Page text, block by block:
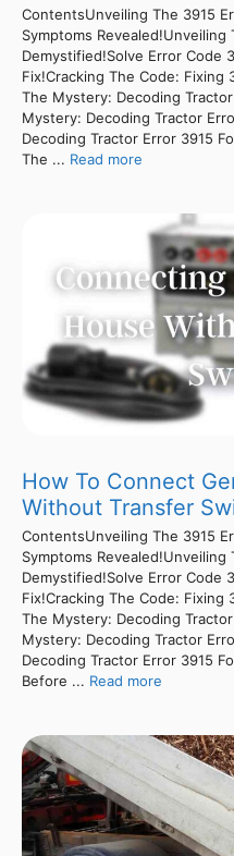
ContentsUnveiling The 3915
Symptoms
Demystified!Solve Error Code
Fix!Cracking The Code: Fixing
The Mystery: Decoding
Mystery: Decoding Tractor
Decoding Tractor Error 3915
The ... Read more
How To Connect
Without Transfer
ContentsUnveiling The 3915
Symptoms
Demystified!Solve Error Code
Fix!Cracking The Code: Fixing
The Mystery: Decoding
Mystery: Decoding Tractor
Decoding Tractor Error 3915
Before ... Read more